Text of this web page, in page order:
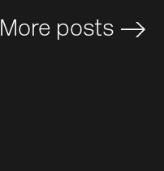
More posts >